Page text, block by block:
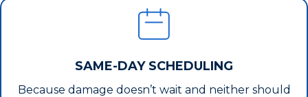
SAME-DAY SCHEDULING
Because damage doesn’t wait and neither should